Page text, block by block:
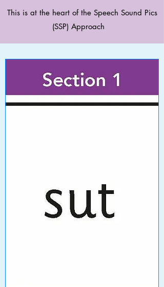
This is at the heart of the Speech Sound Pics
(SSP) Approach